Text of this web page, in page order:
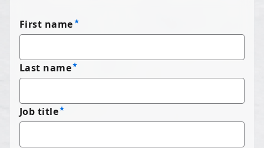
First name
Last name
Job title